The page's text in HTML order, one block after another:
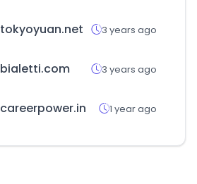
tokyoyuan.net 3 years ago
bialetti.com 3 years ago
careerpower.in 1 year ago